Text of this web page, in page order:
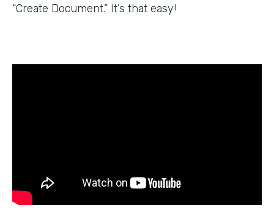
“Create Document.” It’s that easy!